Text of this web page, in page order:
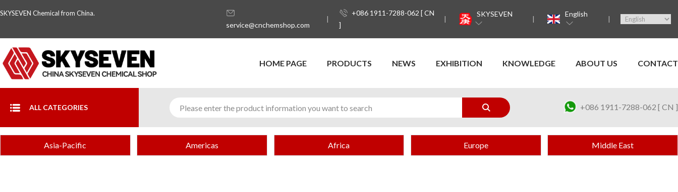
SKYSEVEN Chemical from China.
service@cnchemshop.com
+086 1911-7288-062 [ CN
]
SKYSEVEN English
HOME PAGE PRODUCTS NEWS EXHIBITION KNOWLEDGE ABOUT US CONTACT
ALL CATEGORIES +086 1911-7288-062 [ CN ]
Asia-Pacific Americas Africa Europe Middle East